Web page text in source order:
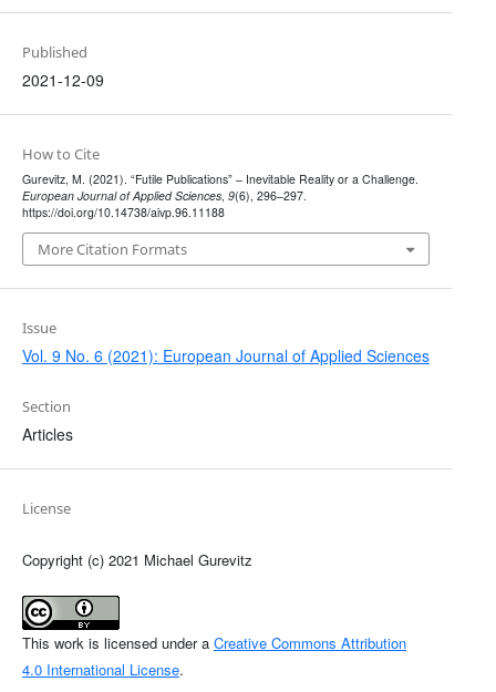
Published
2021-12-09
How to Cite
Gurevitz, M. (2021). “Futile Publications” – Inevitable Reality or a Challenge.
European Journal of Applied Sciences, 9(6), 296–297.
https://doi.org/10.14738/aivp.96.11188
More Citation Formats
Issue
Vol. 9 No. 6 (2021): European Journal of Applied Sciences
Section
Articles
License
Copyright (c) 2021 Michael Gurevitz
This work is licensed under a Creative Commons Attribution
4.0 International License.